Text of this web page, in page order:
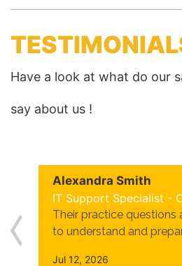
Have a look at what do our
say about us !
Alexandra Smith
IT Support Specialist -
Their practice questions
to understand and
Jul 12, 2026